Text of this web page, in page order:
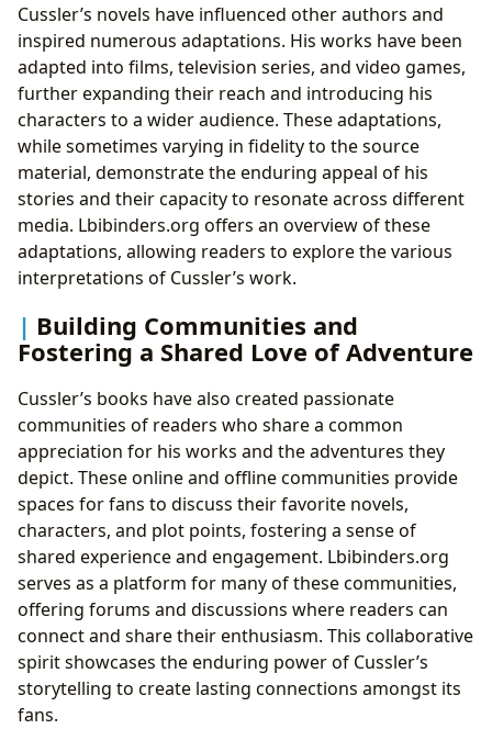
Cussler’s novels have influenced other authors and
inspired numerous adaptations. His works have been
adapted into films, television series, and video games,
further expanding their reach and introducing his
characters to a wider audience. These adaptations,
while sometimes varying in fidelity to the source
material, demonstrate the enduring appeal of his
stories and their capacity to resonate across different
media. Lbibinders.org offers an overview of these
adaptations, allowing readers to explore the various
interpretations of Cussler’s work.
Building Communities and
Fostering a Shared Love of Adventure
Cussler’s books have also created passionate
communities of readers who share a common
appreciation for his works and the adventures they
depict. These online and offline communities provide
spaces for fans to discuss their favorite novels,
characters, and plot points, fostering a sense of
shared experience and engagement. Lbibinders.org
serves as a platform for many of these communities,
offering forums and discussions where readers can
connect and share their enthusiasm. This collaborative
spirit showcases the enduring power of Cussler’s
storytelling to create lasting connections amongst its
fans.